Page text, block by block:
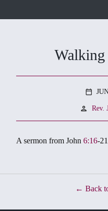
Walking
calendar_today
person Rev.
A sermon from John 6:16-21
Back